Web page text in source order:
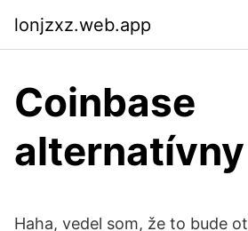
lonjzxz.web.app
Coinbase
Haha, vedel som, že to bude